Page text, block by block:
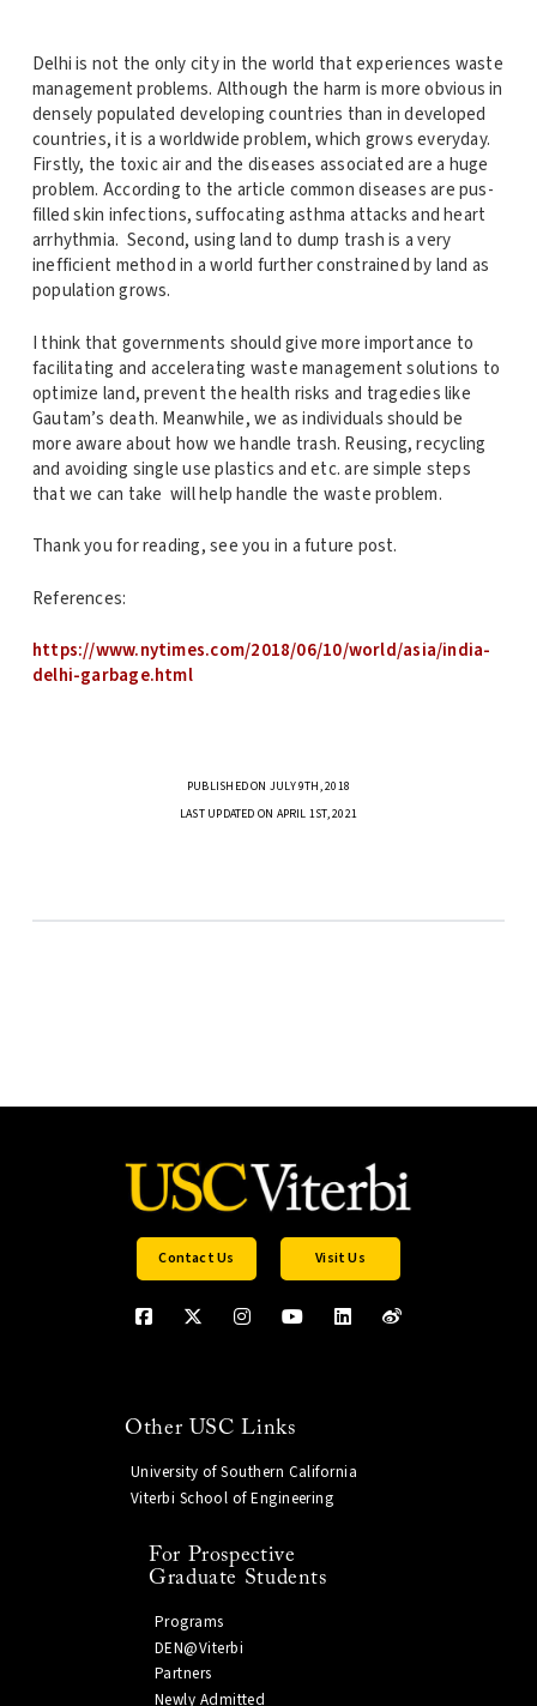
Delhi is not the only city in the world that experiences waste
management problems. Although the harm is more obvious in
densely populated developing countries than in developed
countries, it is a worldwide problem, which grows everyday.
Firstly, the toxic air and the diseases associated are a huge
problem. According to the article common diseases are pus-
filled skin infections, suffocating asthma attacks and heart
arrhythmia. Second, using land to dump trash is a very
inefficient method in a world further constrained by land as
population grows.
I think that governments should give more importance to
facilitating and accelerating waste management solutions to
optimize land, prevent the health risks and tragedies like
Gautam’s death. Meanwhile, we as individuals should be
more aware about how we handle trash. Reusing, recycling
and avoiding single use plastics and etc. are simple steps
that we can take will help handle the waste problem.
Thank you for reading, see you in a future post.
References:
https://www.nytimes.com/2018/06/10/world/asia/india-
delhi-garbage.html
PUBLISHED ON JULY 9TH, 2018
LAST UPDATED ON APRIL 1ST, 2021
Contact Us Visit Us
Other USC Links
University of Southern California
Viterbi School of Engineering
For Prospective
Graduate Students
Programs
DEN@Viterbi
Partners
Newly Admitted